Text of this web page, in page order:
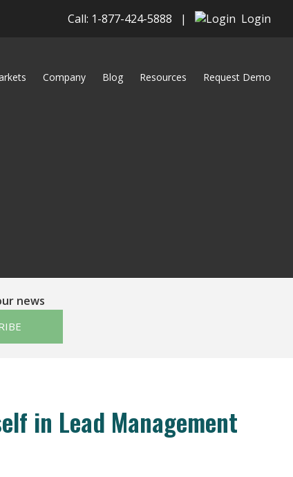
Call: 1-877-424-5888 | Login
Company Blog Resources Request Demo
attached.
news
in Lead Management